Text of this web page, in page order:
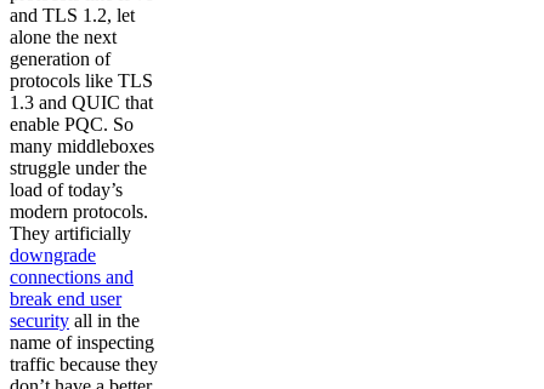
and TLS 1.2, let
alone the next
generation of
protocols like TLS
1.3 and QUIC that
enable PQC. So
many middleboxes
struggle under the
load of today’s
modern protocols.
They artificially
downgrade
connections and
break end user
security all in the
name of inspecting
traffic because they